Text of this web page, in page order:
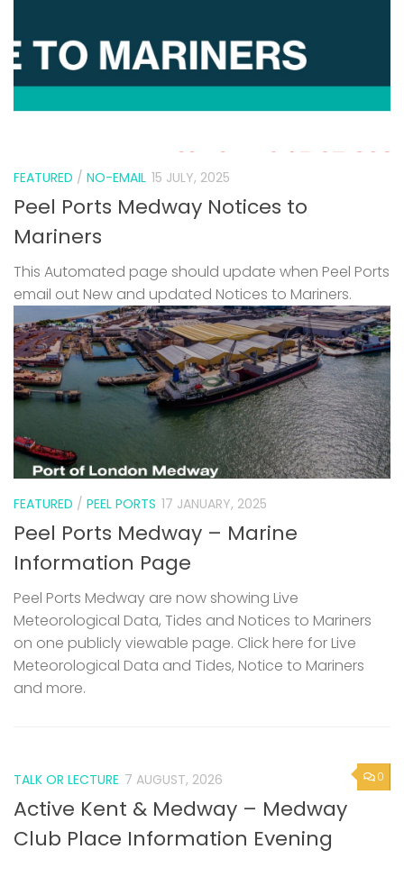
FEATURED / NO-EMAIL 15 JULY, 2025
Peel Ports Medway Notices to
Mariners
This Automated page should update when Peel Ports
email out New and updated Notices to Mariners.
FEATURED / PEEL PORTS 17 JANUARY, 2025
Peel Ports Medway – Marine
Information Page
Peel Ports Medway are now showing Live
Meteorological Data, Tides and Notices to Mariners
on one publicly viewable page. Click here for Live
Meteorological Data and Tides, Notice to Mariners
and more.
0
TALK OR LECTURE 7 AUGUST, 2026
Active Kent & Medway – Medway
Club Place Information Evening